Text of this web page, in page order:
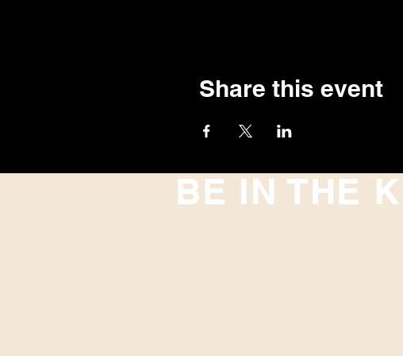
Share this event
BE IN THE